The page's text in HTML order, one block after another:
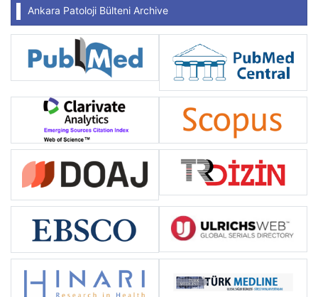
Ankara Patoloji Bülteni Archive